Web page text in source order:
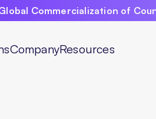
Commercialization of
CompanyResources